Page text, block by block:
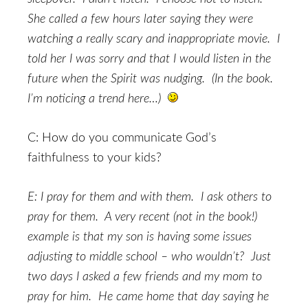
She called a few hours later saying they were
watching a really scary and inappropriate movie. I
told her I was sorry and that I would listen in the
future when the Spirit was nudging. (In the book.
I’m noticing a trend here…)
C: How do you communicate God’s
faithfulness to your kids?
E: I pray for them and with them. I ask others to
pray for them. A very recent (not in the book!)
example is that my son is having some issues
adjusting to middle school – who wouldn’t? Just
two days I asked a few friends and my mom to
pray for him. He came home that day saying he